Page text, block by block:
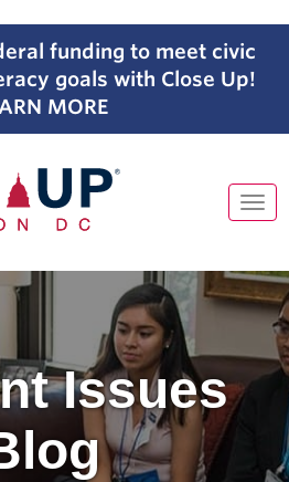
funding to meet civic
goals with Close Up!
MORE
Issues